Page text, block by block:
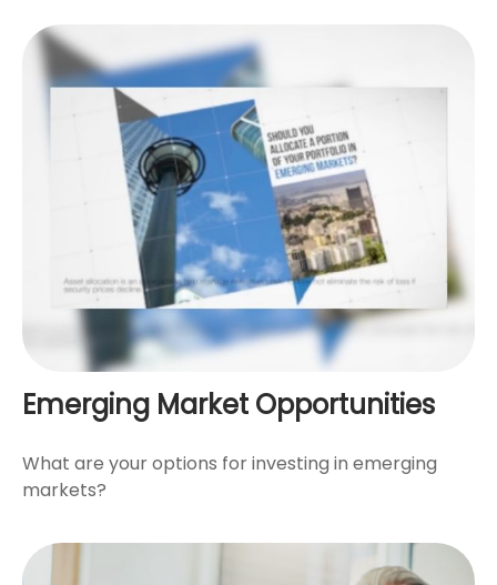
Emerging Market Opportunities
What are your options for investing in emerging
markets?